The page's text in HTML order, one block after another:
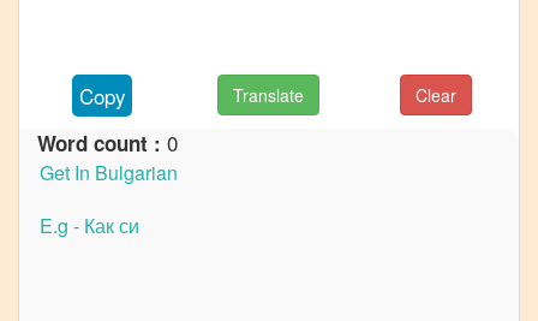
German
Greek
to
Copy Translate Clear
Word count : 0